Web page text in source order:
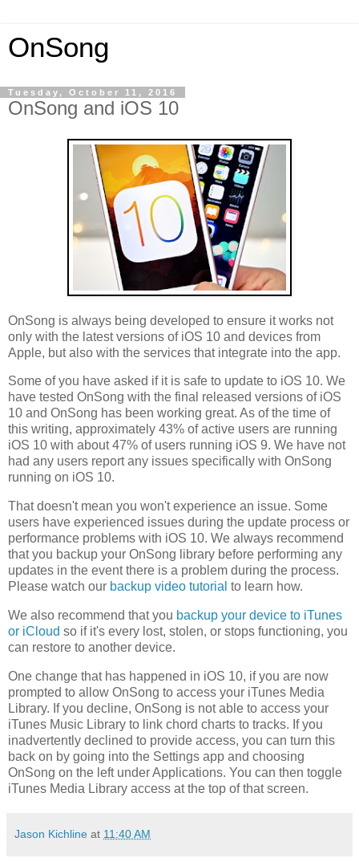
OnSong
Tuesday, October 11, 2016
OnSong and iOS 10
OnSong is always being developed to ensure it works not
only with the latest versions of iOS 10 and devices from
Apple, but also with the services that integrate into the app.
Some of you have asked if it is safe to update to iOS 10. We
have tested OnSong with the final released versions of iOS
10 and OnSong has been working great. As of the time of
this writing, approximately 43% of active users are running
iOS 10 with about 47% of users running iOS 9. We have not
had any users report any issues specifically with OnSong
running on iOS 10.
That doesn't mean you won't experience an issue. Some
users have experienced issues during the update process or
performance problems with iOS 10. We always recommend
that you backup your OnSong library before performing any
updates in the event there is a problem during the process.
Please watch our backup video tutorial to learn how.
We also recommend that you backup your device to iTunes
or iCloud so if it's every lost, stolen, or stops functioning, you
can restore to another device.
One change that has happened in iOS 10, if you are now
prompted to allow OnSong to access your iTunes Media
Library. If you decline, OnSong is not able to access your
iTunes Music Library to link chord charts to tracks. If you
inadvertently declined to provide access, you can turn this
back on by going into the Settings app and choosing
OnSong on the left under Applications. You can then toggle
iTunes Media Library access at the top of that screen.
Jason Kichline at 11:40 AM